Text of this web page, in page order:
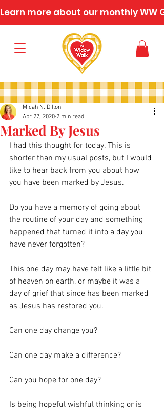
Learn more about our monthly WW
Marked By Jesus
Micah N. Dillon
Apr 27, 2020 2 min read
I had this thought for today. This is
shorter than my usual posts, but I would
like to hear back from you about how
you have been marked by Jesus.
Do you have a memory of going about
the routine of your day and something
happened that turned it into a day you
have never forgotten?
This one day may have felt like a little bit
of heaven on earth, or maybe it was a
day of grief that since has been marked
as Jesus has restored you.
Can one day change you?
Can one day make a difference?
Can you hope for one day?
Is being hopeful wishful thinking or is